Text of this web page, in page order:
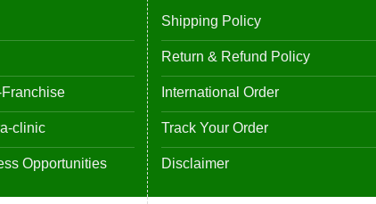
clinic
Opportunities
Shipping Policy
Return & Refund Policy
International Order
Track Your Order
Disclaimer